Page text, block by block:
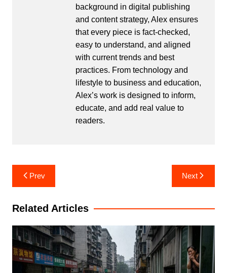
background in digital publishing
and content strategy, Alex ensures
that every piece is fact-checked,
easy to understand, and aligned
with current trends and best
practices. From technology and
lifestyle to business and education,
Alex’s work is designed to inform,
educate, and add real value to
readers.
Post
navigation
Prev Next
Related Articles